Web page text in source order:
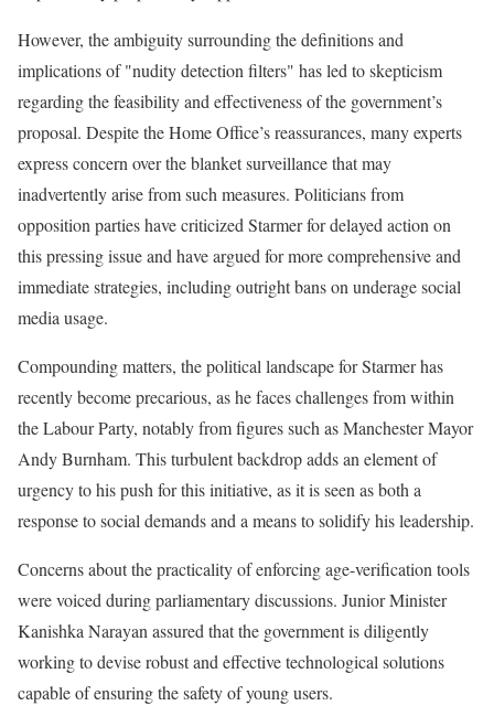
However, the ambiguity surrounding the definitions and
implications of "nudity detection filters" has led to skepticism
regarding the feasibility and effectiveness of the government’s
proposal. Despite the Home Office’s reassurances, many experts
express concern over the blanket surveillance that may
inadvertently arise from such measures. Politicians from
opposition parties have criticized Starmer for delayed action on
this pressing issue and have argued for more comprehensive and
immediate strategies, including outright bans on underage social
media usage.
Compounding matters, the political landscape for Starmer has
recently become precarious, as he faces challenges from within
the Labour Party, notably from figures such as Manchester Mayor
Andy Burnham. This turbulent backdrop adds an element of
urgency to his push for this initiative, as it is seen as both a
response to social demands and a means to solidify his leadership.
Concerns about the practicality of enforcing age-verification tools
were voiced during parliamentary discussions. Junior Minister
Kanishka Narayan assured that the government is diligently
working to devise robust and effective technological solutions
capable of ensuring the safety of young users.